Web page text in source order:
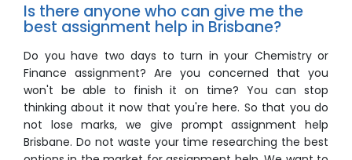
Is there anyone who can give me the
best assignment help in Brisbane?
Do you have two days to turn in your Chemistry or
Finance assignment? Are you concerned that you
won't be able to finish it on time? You can stop
thinking about it now that you're here. So that you do
not lose marks, we give prompt assignment help
Brisbane. Do not waste your time researching the best